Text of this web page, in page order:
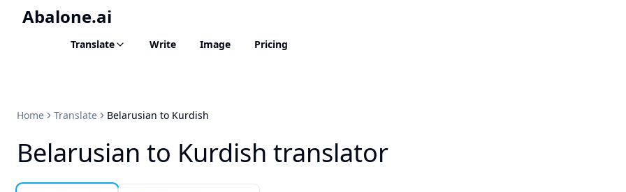
Abalone.ai
Translate Write Image Pricing
Home Translate Belarusian to Kurdish
Belarusian to Kurdish translator